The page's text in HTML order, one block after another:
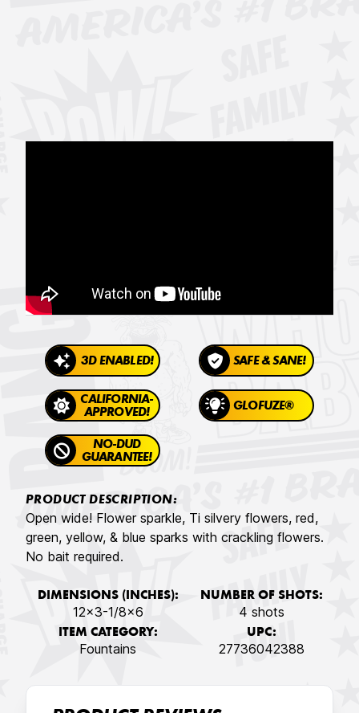
3D ENABLED! SAFE & SANE!
CALIFORNIA-
APPROVED!
GLOFUZE®
NO-DUD
GUARANTEE!
PRODUCT DESCRIPTION:
Open wide! Flower sparkle, Ti silvery flowers, red,
green, yellow, & blue sparks with crackling flowers.
No bait required.
DIMENSIONS (INCHES):
12x3-1/8x6
NUMBER OF SHOTS:
4 shots
ITEM CATEGORY:
Fountains
UPC:
27736042388